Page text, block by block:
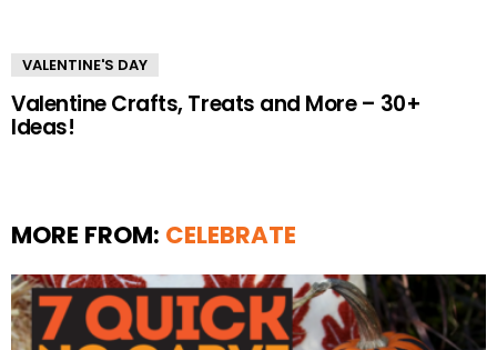
VALENTINE'S DAY
Valentine Crafts, Treats and More – 30+
Ideas!
MORE FROM: CELEBRATE